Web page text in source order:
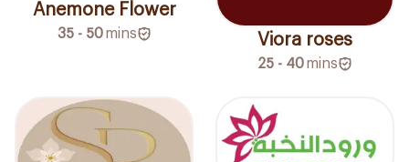
Anemone Flower
35 - 50 mins Viora roses
25 - 40mins